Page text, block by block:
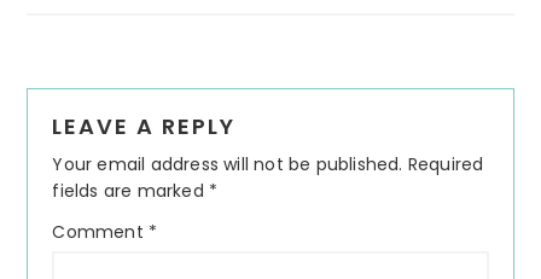
Interactions
LEAVE A REPLY
Your email address will not be published. Required
fields are marked *
Comment *